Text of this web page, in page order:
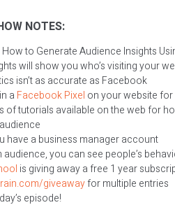
NOTES:
How to Generate Audience Insights
will show you who’s visiting your
isn’t as accurate as Facebook
a FacebookPixel on your website
of tutorials available on the web for
have a business manager account
you can see people’s
is giving away a free 1 year
giveawayfor multiple entries
episode!